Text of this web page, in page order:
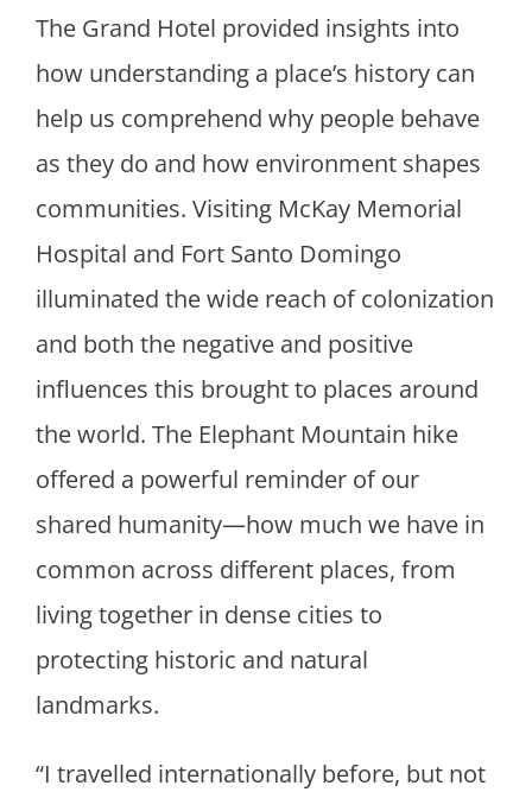
The Grand Hotel provided insights into
how understanding a place’s history can
help us comprehend why people behave
as they do and how environment shapes
communities. Visiting McKay Memorial
Hospital and Fort Santo Domingo
illuminated the wide reach of colonization
and both the negative and positive
influences this brought to places around
the world. The Elephant Mountain hike
offered a powerful reminder of our
shared humanity—how much we have in
common across different places, from
living together in dense cities to
protecting historic and natural
landmarks.
“I travelled internationally before, but not